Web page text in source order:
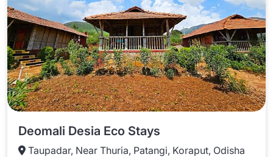
Deomali Desia Eco Stays
Taupadar, Near Thuria, Patangi, Koraput, Odisha